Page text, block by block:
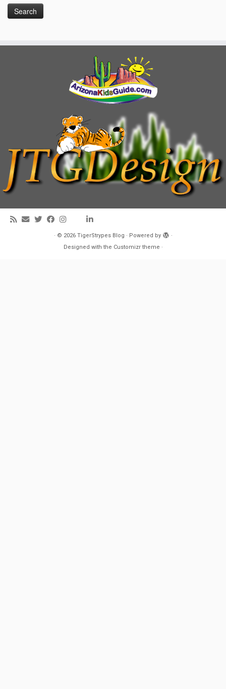
· © 2026 TigerStrypes Blog · Powered by
·
Designed with the Customizr theme ·